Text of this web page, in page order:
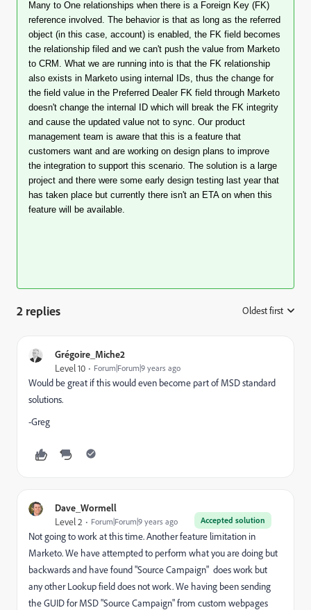
Many to One relationships when there is a Foreign Key (FK)
reference involved. The behavior is that as long as the referred
object (in this case, account) is enabled, the FK field becomes
the relationship filed and we can't push the value from Marketo
to CRM. What we are running into is that the FK relationship
also exists in Marketo using internal IDs, thus the change for
the field value in the Preferred Dealer FK field through Marketo
doesn't change the internal ID which will break the FK integrity
and cause the updated value not to sync. Our product
management team is aware that this is a feature that
customers want and are working on design plans to improve
the integration to support this scenario. The solution is a large
project and there were some early design testing last year that
has taken place but currently there isn't an ETA on when this
feature will be available.
2 replies Oldest first
Grégoire_Miche2
Level 10 Forum|Forum|9 years ago
Would be great if this would even become part of MSD standard
solutions.
-Greg
Dave_Wormell
Accepted solution
Level 2 Forum|Forum|9 years ago
Not going to work at this time. Another feature limitation in
Marketo. We have attempted to perform what you are doing but
backwards and have found "Source Campaign" does work but
any other Lookup field does not work. We having been sending
the GUID for MSD "Source Campaign" from custom webpages